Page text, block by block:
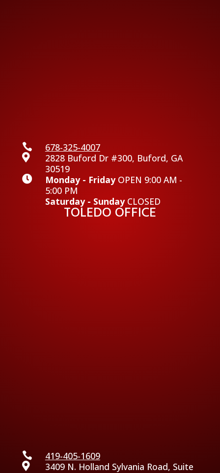
 678-325-4007

2828 Buford Dr #300, Buford, GA
30519
 Monday - FridayOPEN 9:00 AM -
5:00 PM
Saturday - SundayCLOSED
TOLEDO OFFICE
 419-405-1609

3409 N. Holland Sylvania Road, Suite